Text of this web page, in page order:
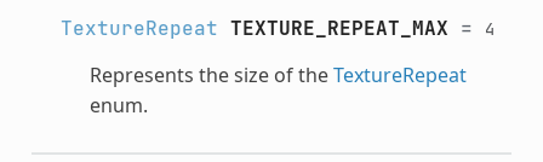
TextureRepeat TEXTURE_REPEAT_MAX = 4
Represents the size of theTextureRepeat
enum.